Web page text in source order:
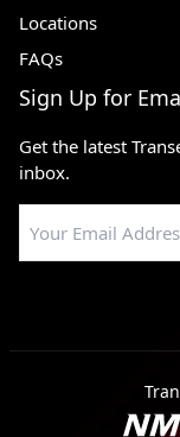
Locations
FAQs
Sign Up for
Get the latest
inbox.